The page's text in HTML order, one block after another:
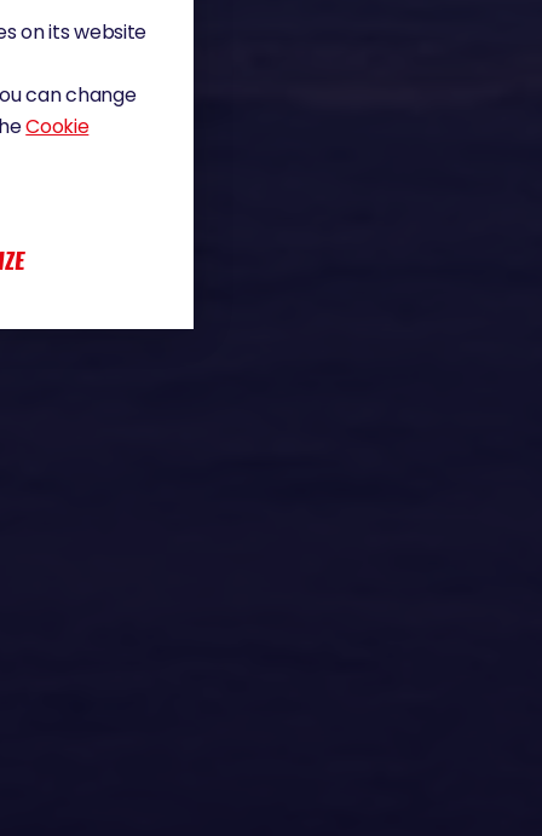
on its website
can change
Cookie